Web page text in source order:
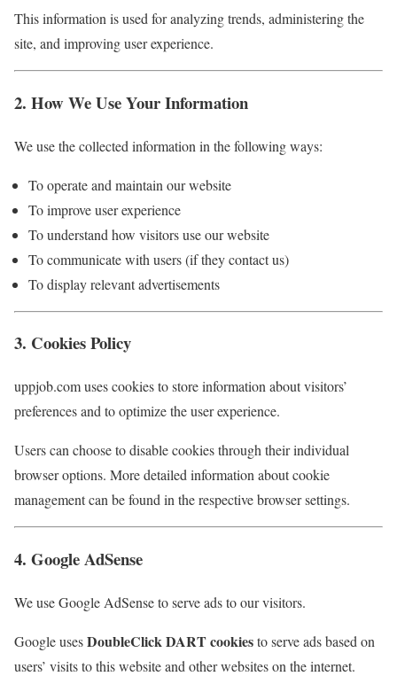
This information is used for analyzing trends, administering the
site, and improving user experience.
2. How We Use Your Information
We use the collected information in the following ways:
To operate and maintain our website
To improve user experience
To understand how visitors use our website
To communicate with users (if they contact us)
To display relevant advertisements
3. Cookies Policy
uppjob.com uses cookies to store information about visitors’
preferences and to optimize the user experience.
Users can choose to disable cookies through their individual
browser options. More detailed information about cookie
management can be found in the respective browser settings.
4. Google AdSense
We use Google AdSense to serve ads to our visitors.
Google usesDoubleClick DART cookiesto serve ads based on
users’ visits to this website and other websites on the internet.